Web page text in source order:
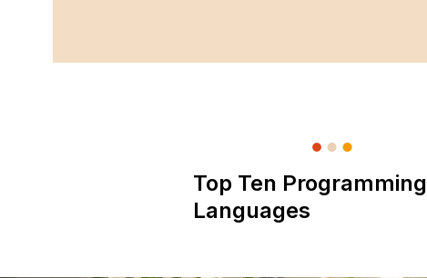
Top Ten Programming
Languages